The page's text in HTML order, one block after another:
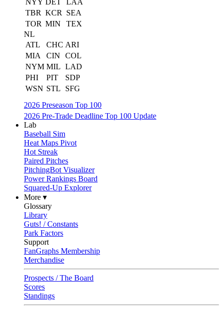
NYY DET
LAA
TBR KCR
SEA
TOR MIN
TEX
NL
ATL
CHC ARI
MIA
CIN
COL
NYM MIL LAD
PHI
PIT
SDP
WSN STL
SFG
2026 Preseason Top 100
2026 Pre-Trade Deadline Top 100 Update
Lab
Baseball Sim
Heat Maps Pivot
Hot Streak
Paired Pitches
PitchingBot Visualizer
Power Rankings Board
Squared-Up Explorer
More ▾
Glossary
Library
Guts! / Constants
Park Factors
Support
FanGraphs Membership
Merchandise
Prospects / The Board
Scores
Standings